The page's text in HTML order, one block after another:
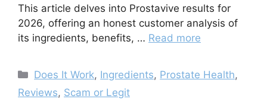
This article delves into Prostavive results for
2026, offering an honest customer analysis of
its ingredients, benefits, … Read more
Categories
Does It Work, Ingredients, Prostate Health,
Reviews, Scam or Legit